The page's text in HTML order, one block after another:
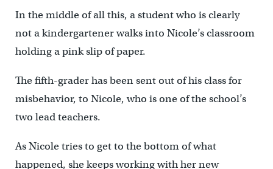
In the middle of all this, a student who is clearly
not a kindergartener walks into Nicole’s classroom
holding a pink slip of paper.
The fifth-grader has been sent out of his class for
misbehavior, to Nicole, who is one of the school’s
two lead teachers.
As Nicole tries to get to the bottom of what
happened, she keeps working with her new